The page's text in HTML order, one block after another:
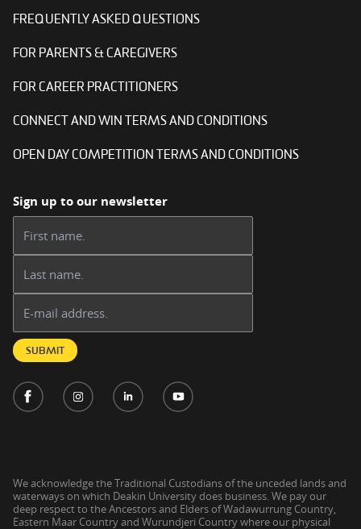
FREQUENTLY ASKED QUESTIONS
FOR PARENTS & CAREGIVERS
FOR CAREER PRACTITIONERS
CONNECT AND WIN TERMS AND CONDITIONS
OPEN DAY COMPETITION TERMS AND CONDITIONS
Sign up to our newsletter
SUBMIT
We acknowledge the Traditional Custodians of the unceded lands and
waterways on which Deakin University does business. We pay our
deep respect to the Ancestors and Elders of Wadawurrung Country,
Eastern Maar Country and Wurundjeri Country where our physical